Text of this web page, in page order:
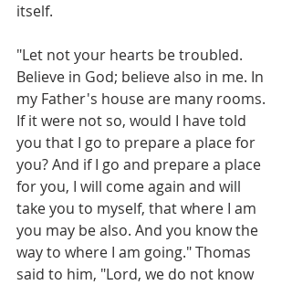
itself.
"Let not your hearts be troubled.
Believe in God; believe also in me. In
my Father's house are many rooms.
If it were not so, would I have told
you that I go to prepare a place for
you? And if I go and prepare a place
for you, I will come again and will
take you to myself, that where I am
you may be also. And you know the
way to where I am going." Thomas
said to him, "Lord, we do not know